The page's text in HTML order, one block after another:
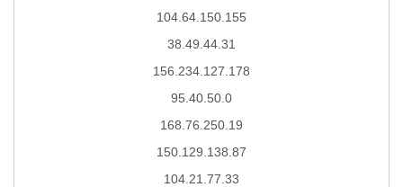
104.64.150.155
38.49.44.31
156.234.127.178
95.40.50.0
168.76.250.19
150.129.138.87
104.21.77.33